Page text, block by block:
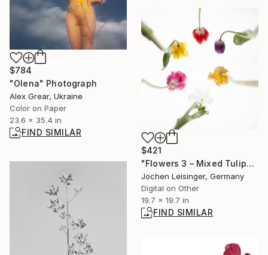
$784
"Olena" Photograph
Alex Grear, Ukraine
Color on Paper
23.6 x 35.4 in
FIND SIMILAR
$421
"Flowers 3 – Mixed Tulips" Photograph
Jochen Leisinger, Germany
Digital on Other
19.7 x 19.7 in
FIND SIMILAR